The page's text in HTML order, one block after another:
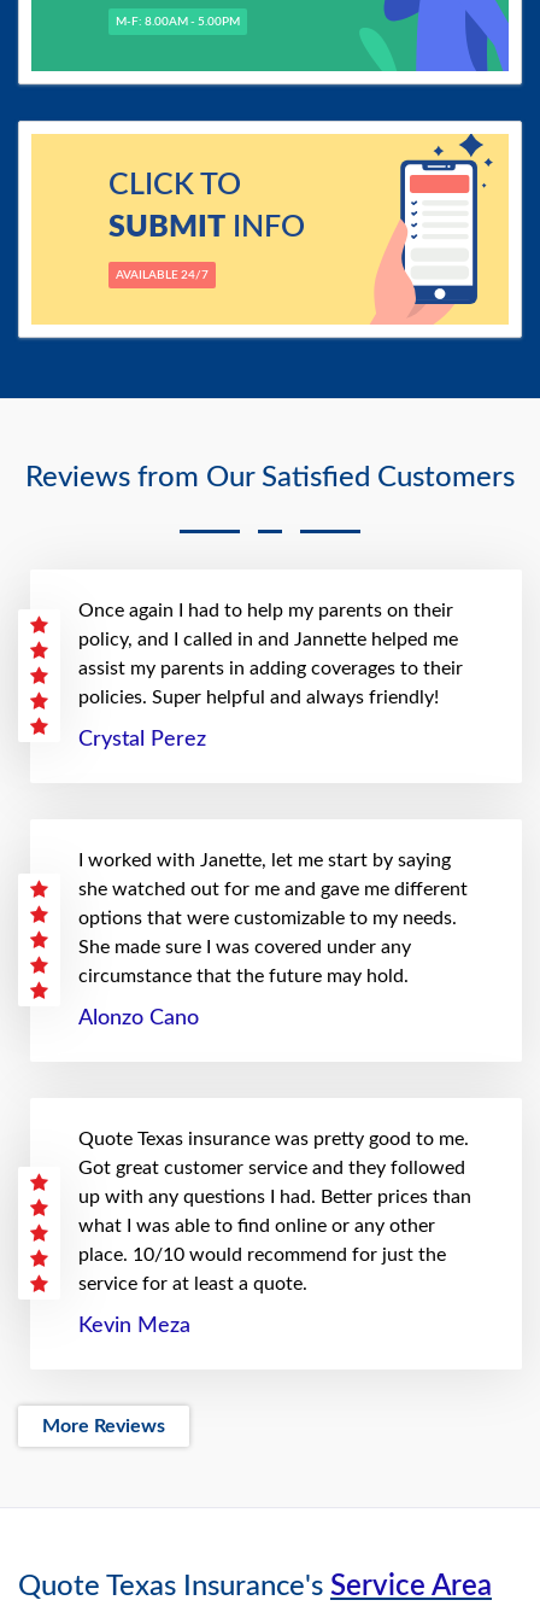
Reviews from Our Satisfied Customers
Once again I had to help my parents on their
policy, and I called in and Jannette helped me
assist my parents in adding coverages to their
policies. Super helpful and always friendly!
Crystal Perez
I worked with Janette, let me start by saying
she watched out for me and gave me different
options that were customizable to my needs.
She made sure I was covered under any
circumstance that the future may hold.
Alonzo Cano
Quote Texas insurance was pretty good to me.
Got great customer service and they followed
up with any questions I had. Better prices than
what I was able to find online or any other
place. 10/10 would recommend for just the
service for at least a quote.
Kevin Meza
More Reviews
Quote Texas Insurance's Service Area
M-F: 8.00AM - 5.00PM
CLICK TO
SUBMITINFO
AVAILABLE 24/7